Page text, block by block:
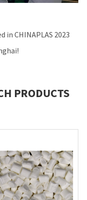
in CHINAPLAS 2023
PRODUCTS